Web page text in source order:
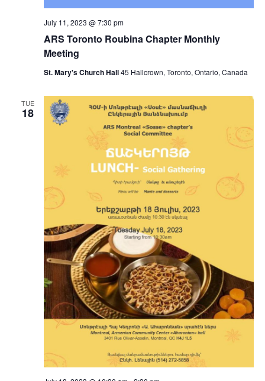
ARS Toronto Roubina Chapter Monthly
Meeting
July 11, 2023 @ 7:30 pm
St. Mary's Church Hall45 Hallcrown, Toronto, Ontario, Canada
TUE
18